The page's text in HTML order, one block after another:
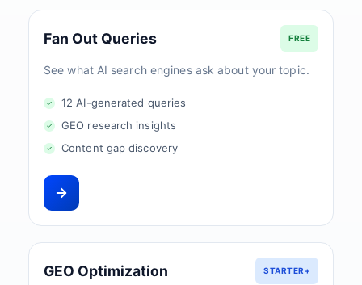
Fan Out Queries FREE
See what AI search engines ask about your topic.
12 AI-generated queries
GEO research insights
Content gap discovery
GEO Optimization STARTER+